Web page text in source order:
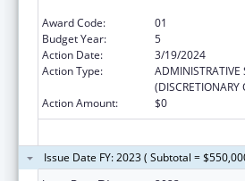
Award Code:
01
Budget Year:
5
Action Date:
3/19/2024
Action Type:
ADMINISTRATIVE
(DISCRETIONARY
Action Amount:
$0
Issue Date FY: 2023 ( Subtotal =